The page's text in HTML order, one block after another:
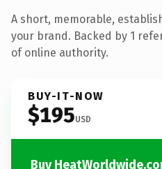
A short, memorable,
your brand. Backed by 1
of online authority.
BUY-IT-NOW
$195USD
Buy